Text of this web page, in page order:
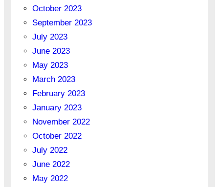
October 2023
September 2023
July 2023
June 2023
May 2023
March 2023
February 2023
January 2023
November 2022
October 2022
July 2022
June 2022
May 2022